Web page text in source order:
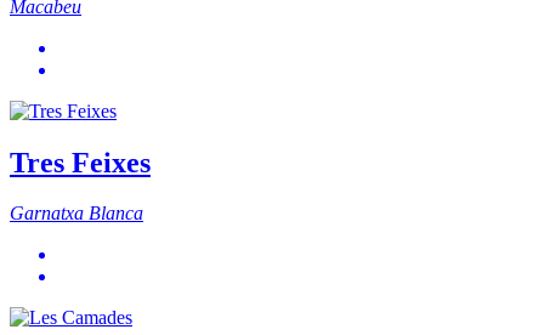
Macabeu
Tres Feixes
Garnatxa Blanca